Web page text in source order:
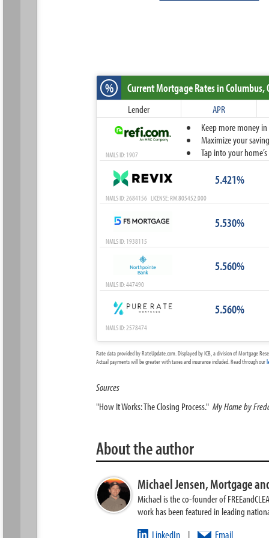
% Current Mortgage Ratesin Columbus,
Lender APR
Keep more money
Maximize your
Tap into your
NMLS ID: 1907
5.421%
NMLS ID: 2684156 LICENSE: RM.805452.000
5.530%
NMLS ID: 1938115
5.560%
NMLS ID: 447490
5.560%
NMLS ID: 2578474
Rate data provided by RateUpdate.com. Displayed by ICB, a division of Mortgage
Actual payments will be greater with taxes and insurance included. Read through our
Sources
"How It Works: The Closing Process." My Home by
About the author
Michael Jensen,Mortgage
Michael is the co-founder of
work has been featured in leading
LinkedIn | Email